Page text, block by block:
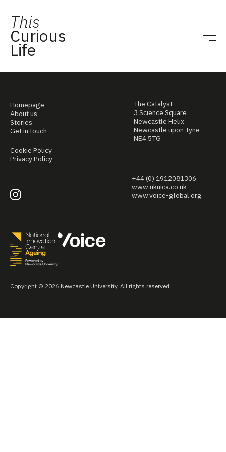
This
Curious
Life
Homepage
About us
Stories
Get in touch
Cookie Policy
Privacy Policy
The Catalyst
3 Science Square
Newcastle Helix
Newcastle upon Tyne
NE4 5TG
+44 (0) 1912081306
www.uknica.co.uk
www.voice-global.org
Copyright © 2026 Newcastle University. All rights reserved.